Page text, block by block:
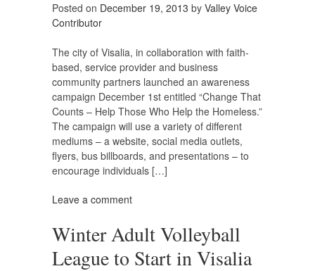
Posted on December 19, 2013 by Valley Voice
Contributor
The city of Visalia, in collaboration with faith-
based, service provider and business
community partners launched an awareness
campaign December 1st entitled “Change That
Counts – Help Those Who Help the Homeless.”
The campaign will use a variety of different
mediums – a website, social media outlets,
flyers, bus billboards, and presentations – to
encourage individuals […]
Leave a comment
Winter Adult Volleyball
League to Start in Visalia